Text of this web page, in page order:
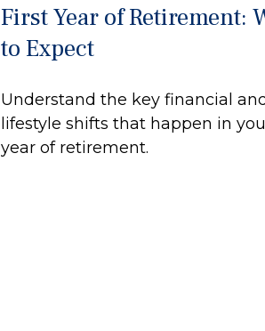
First Year of Retirement:
to Expect
Understand the key financial
lifestyle shifts that happen in
year of retirement.